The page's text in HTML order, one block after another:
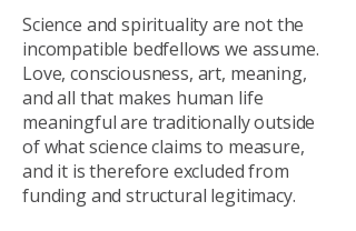
Science and spirituality are not the
incompatible bedfellows we assume.
Love, consciousness, art, meaning,
and all that makes human life
meaningful are traditionally outside
of what science claims to measure,
and it is therefore excluded from
funding and structural legitimacy.